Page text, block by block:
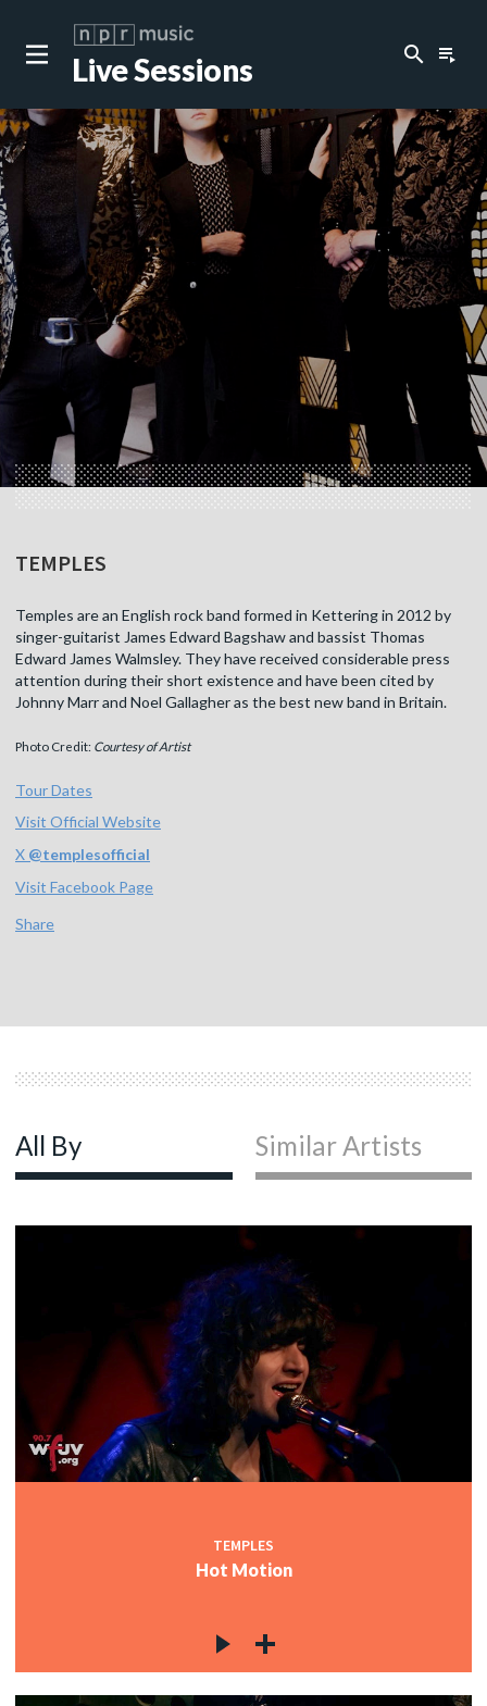
Live Sessions search playlist_play
TEMPLES
Temples are an English rock band formed in Kettering in 2012 by
singer-guitarist James Edward Bagshaw and bassist Thomas
Edward James Walmsley. They have received considerable press
attention during their short existence and have been cited by
Johnny Marr and Noel Gallagher as the best new band in Britain.
Photo Credit: Courtesy of Artist
Tour Dates
Visit Official Website
X @templesofficial
Visit Facebook Page
Share
All By Similar Artists
TEMPLES
Hot Motion